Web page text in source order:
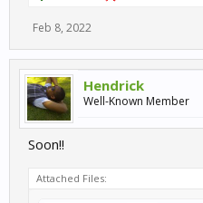
Feb 8, 2022
Hendrick
Well-Known Member
Soon!!
Attached Files: